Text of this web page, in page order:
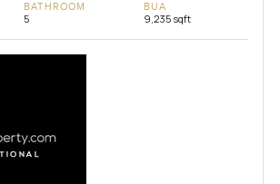
BATHROOM
5
BUA
9,235 sqft